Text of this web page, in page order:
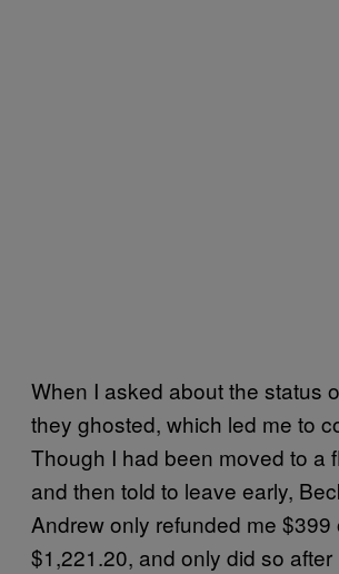
When I asked about the status
they ghosted, which led me to
Though I had been moved to a
and then told to leave early,
Andrew only refunded me $399
$1,221.20, and only did so